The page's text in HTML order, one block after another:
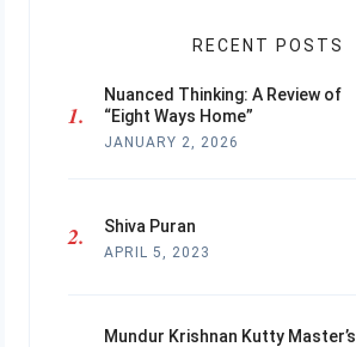
RECENT POSTS
Nuanced Thinking: A Review of
“Eight Ways Home”
JANUARY 2, 2026
Shiva Puran
APRIL 5, 2023
Mundur Krishnan Kutty Master’s